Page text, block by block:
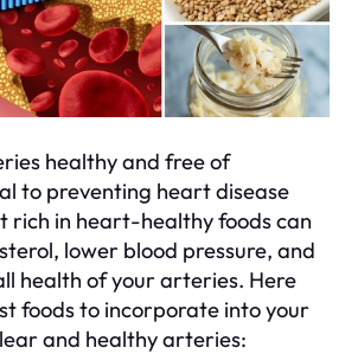
healthy and free of
to preventing heart disease
rich in heart-healthy foods can
lower blood pressure, and
health of your arteries. Here
foods to incorporate into your
and healthy arteries: